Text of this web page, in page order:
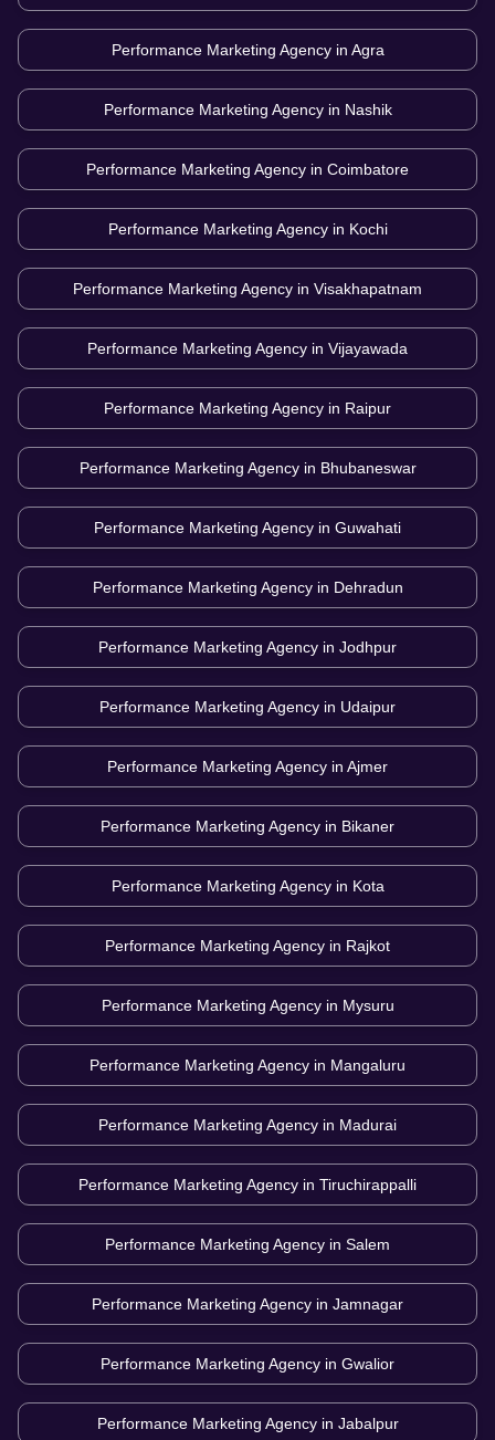
Performance Marketing Agency in Agra
Performance Marketing Agency in Nashik
Performance Marketing Agency in Coimbatore
Performance Marketing Agency in Kochi
Performance Marketing Agency in Visakhapatnam
Performance Marketing Agency in Vijayawada
Performance Marketing Agency in Raipur
Performance Marketing Agency in Bhubaneswar
Performance Marketing Agency in Guwahati
Performance Marketing Agency in Dehradun
Performance Marketing Agency in Jodhpur
Performance Marketing Agency in Udaipur
Performance Marketing Agency in Ajmer
Performance Marketing Agency in Bikaner
Performance Marketing Agency in Kota
Performance Marketing Agency in Rajkot
Performance Marketing Agency in Mysuru
Performance Marketing Agency in Mangaluru
Performance Marketing Agency in Madurai
Performance Marketing Agency in Tiruchirappalli
Performance Marketing Agency in Salem
Performance Marketing Agency in Jamnagar
Performance Marketing Agency in Gwalior
Performance Marketing Agency in Jabalpur